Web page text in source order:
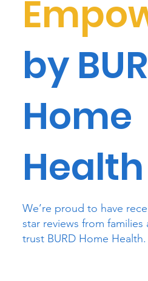
by
Home
Health
We’re proud to have
star reviews from
trust BURD Home Health.